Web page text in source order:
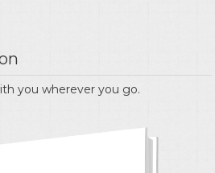
you wherever you go.